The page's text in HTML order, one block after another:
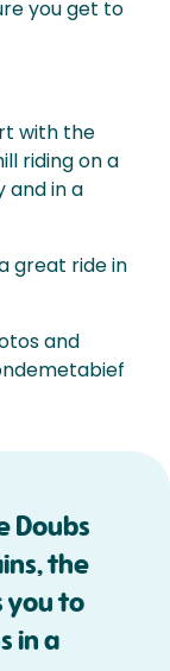
you get to
with the
riding on a
and in a
great ride in
and
Doubs
the
you to
in a